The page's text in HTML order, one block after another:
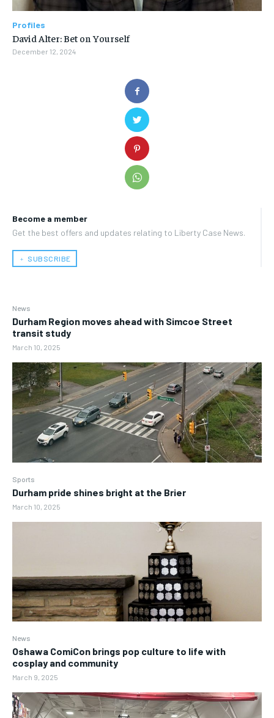
Become a member
Get the best offers and updates relating to Liberty Case News.
﹢ SUBSCRIBE
News
Durham Region moves ahead with Simcoe Street
transit study
March 10, 2025
Sports
Durham pride shines bright at the Brier
March 10, 2025
News
Oshawa ComiCon brings pop culture to life with
cosplay and community
March 9, 2025
Profiles
David Alter: Bet on Yourself
December 12, 2024